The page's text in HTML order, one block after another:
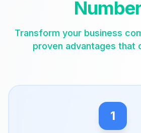
Transform your business
proven advantages that
1